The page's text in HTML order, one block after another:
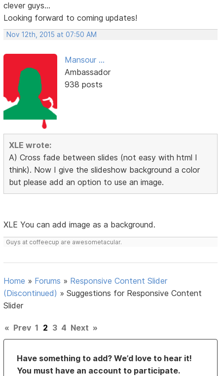
clever guys...
Looking forward to coming updates!
Nov 12th, 2015 at 07:50 AM
Mansour ...
Ambassador
938 posts
XLE wrote:
A) Cross fade between slides (not easy with html I
think). Now I give the slideshow background a color
but please add an option to use an image.
XLE You can add image as a background.
Guys at coffeecup are awesometacular.
Home » Forums » Responsive Content Slider
(Discontinued) »Suggestions for Responsive Content
Slider
« Prev 1 2 3 4 Next »
Have something to add? We’d love to hear it!
You must have an account to participate.